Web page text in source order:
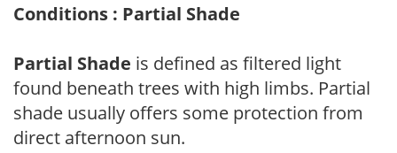
Conditions : Partial Shade
Partial Shade is defined as filtered light
found beneath trees with high limbs. Partial
shade usually offers some protection from
direct afternoon sun.